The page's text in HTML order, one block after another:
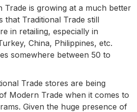
Trade is growing at a much better
that Traditional Trade still
in retailing, especially in
China, Philippines, etc.
somewhere between 50 to
Trade stores are being
Modern Trade when it comes to
Given the huge presence of